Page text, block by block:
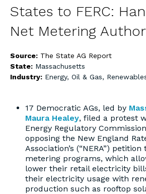
States to FERC:
Net Metering
Source: The State AG Report
State: Massachusetts
Industry: Energy, Oil & Gas,
17 Democratic AGs, led by
Maura Healey, filed a protest
Energy Regulatory Commission
opposing the New England
Association’s (“NERA”)
metering programs, which
lower their retail electricity
their electricity usage with
production such as rooftop